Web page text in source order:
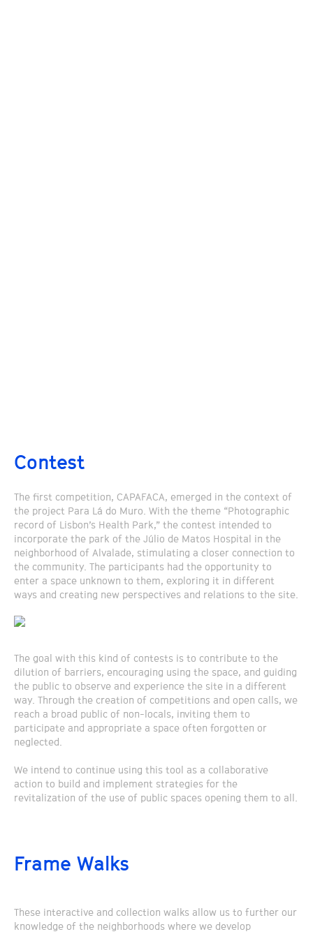
Contest
The first competition, CAPAFACA, emerged in the context of
the project Para Lá do Muro. With the theme “Photographic
record of Lisbon’s Health Park,” the contest intended to
incorporate the park of the Júlio de Matos Hospital in the
neighborhood of Alvalade, stimulating a closer connection to
the community. The participants had the opportunity to
enter a space unknown to them, exploring it in different
ways and creating new perspectives and relations to the site.
The goal with this kind of contests is to contribute to the
dilution of barriers, encouraging using the space, and guiding
the public to observe and experience the site in a different
way. Through the creation of competitions and open calls, we
reach a broad public of non-locals, inviting them to
participate and appropriate a space often forgotten or
neglected.
We intend to continue using this tool as a collaborative
action to build and implement strategies for the
revitalization of the use of public spaces opening them to all.
Frame Walks
These interactive and collection walks allow us to further our
knowledge of the neighborhoods where we develop